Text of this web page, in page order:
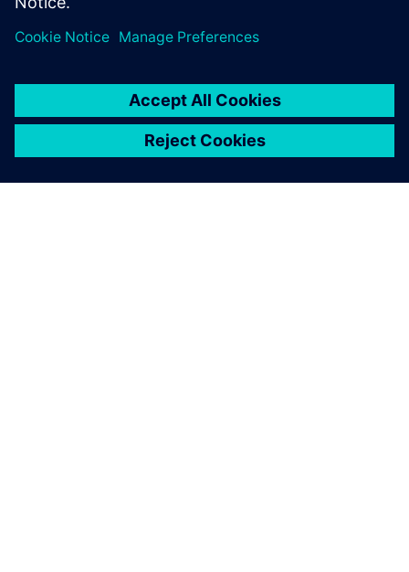
and management capacities. Aaron holds a Chief A
Engineer boiler operator license in the state of Minnesota.